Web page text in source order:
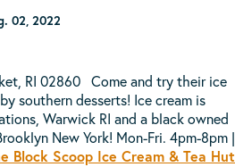
02, 2022
RI 02860 Come and try their ice
southern desserts! Ice cream is
Warwick RI and a black owned
New York! Mon-Fri. 4pm-8pm |
Block Scoop Ice Cream & Tea Hut